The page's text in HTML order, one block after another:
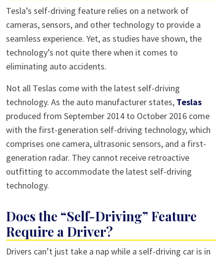
Tesla’s self-driving feature relies on a network of
cameras, sensors, and other technology to provide a
seamless experience. Yet, as studies have shown, the
technology’s not quite there when it comes to
eliminating auto accidents.
Not all Teslas come with the latest self-driving
technology. As the auto manufacturer states, Teslas
produced from September 2014 to October 2016 come
with the first-generation self-driving technology, which
comprises one camera, ultrasonic sensors, and a first-
generation radar. They cannot receive retroactive
outfitting to accommodate the latest self-driving
technology.
Does the “Self-Driving” Feature
Require a Driver?
Drivers can’t just take a nap while a self-driving car is in